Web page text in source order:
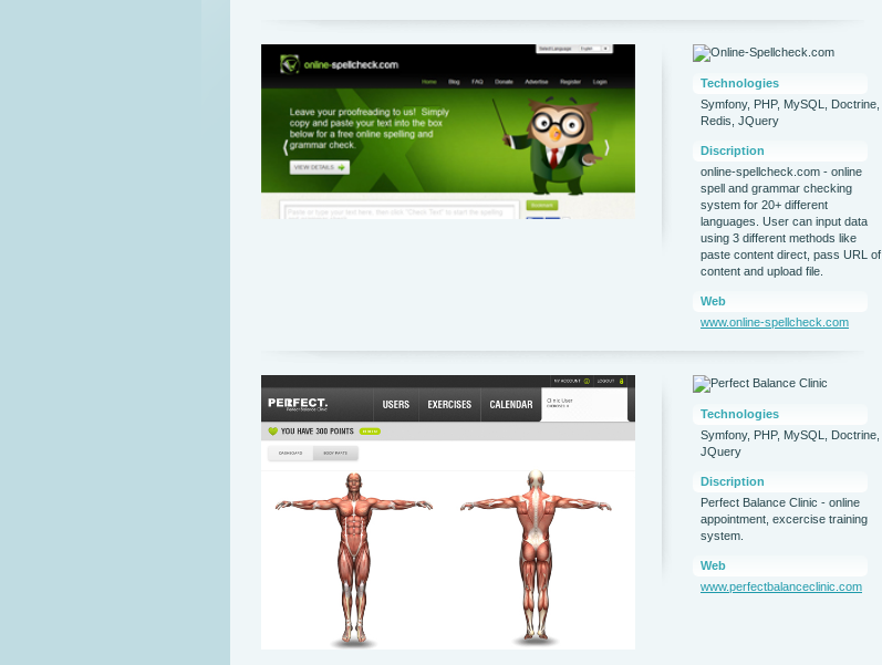
Technologies
Symfony, PHP, MySQL, Doctrine,
Redis, JQuery
Discription
online-spellcheck.com - online
spell and grammar checking
system for 20+ different
languages. User can input data
using 3 different methods like
paste content direct, pass URL of
content and upload file.
Web
www.online-spellcheck.com
Technologies
Symfony, PHP, MySQL, Doctrine,
JQuery
Discription
Perfect Balance Clinic - online
appointment, excercise training
system.
Web
www.perfectbalanceclinic.com